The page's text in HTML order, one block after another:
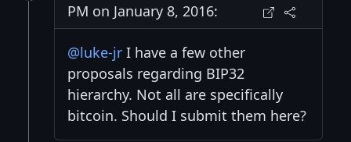
PM on January 8, 2016:
@luke-jr I have a few other
proposals regarding BIP32
hierarchy. Not all are specifically
bitcoin. Should I submit them here?